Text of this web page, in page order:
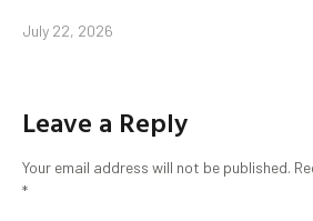
July 22, 2026
Leave a Reply
Your email address will not be published.
*